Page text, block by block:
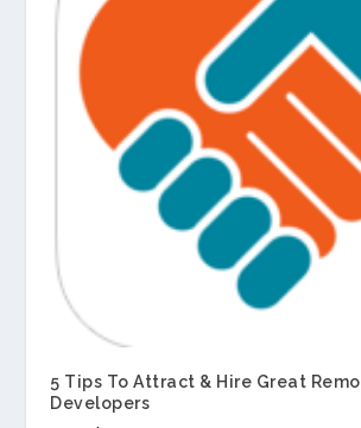
5 Tips To Attract & Hire Great
Developers